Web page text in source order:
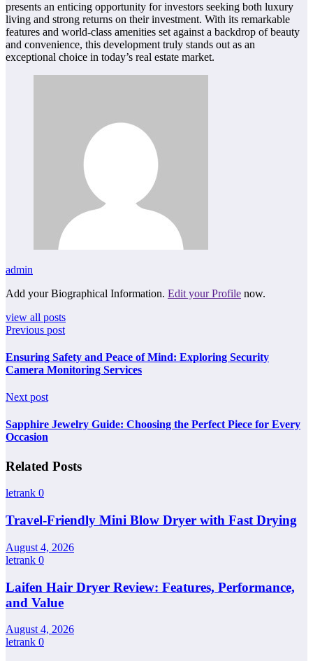
presents an enticing opportunity for investors seeking both luxury
living and strong returns on their investment. With its remarkable
features and world-class amenities set against a backdrop of beauty
and convenience, this development truly stands out as an
exceptional choice in today’s real estate market.
admin
Add your Biographical Information. Edit your Profile now.
view all posts
Previous post
Ensuring Safety and Peace of Mind: Exploring Security
Camera Monitoring Services
Next post
Sapphire Jewelry Guide: Choosing the Perfect Piece for Every
Occasion
Related Posts
letrank 0
Travel-Friendly Mini Blow Dryer with Fast Drying
August 4, 2026
letrank 0
Laifen Hair Dryer Review: Features, Performance,
and Value
August 4, 2026
letrank 0